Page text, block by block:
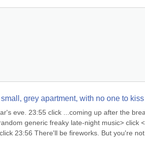
grey apartment, with no one to
eve. 23:55 click ...coming up after the
generic freaky late-night music> click
23:56 There'll be fireworks. But you're